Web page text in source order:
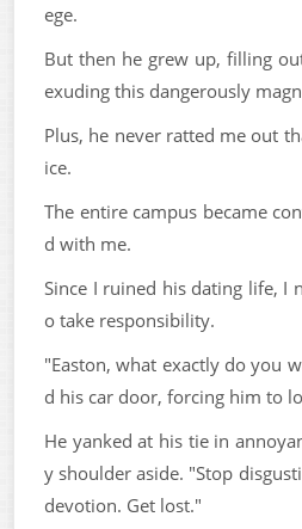
ege.
But then he grew up, filling
exuding this dangerously
Plus, he never ratted me out
ice.
The entire campus became
d with me.
Since I ruined his dating life, I
o take responsibility.
"Easton, what exactly do you
d his car door, forcing him to
He yanked at his tie in
y shoulder aside. "Stop
devotion. Get lost."